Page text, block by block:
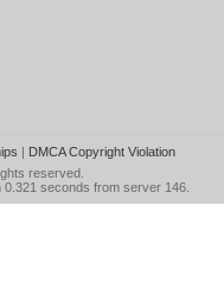
| DMCA Copyright Violation
reserved.
seconds from server 146.